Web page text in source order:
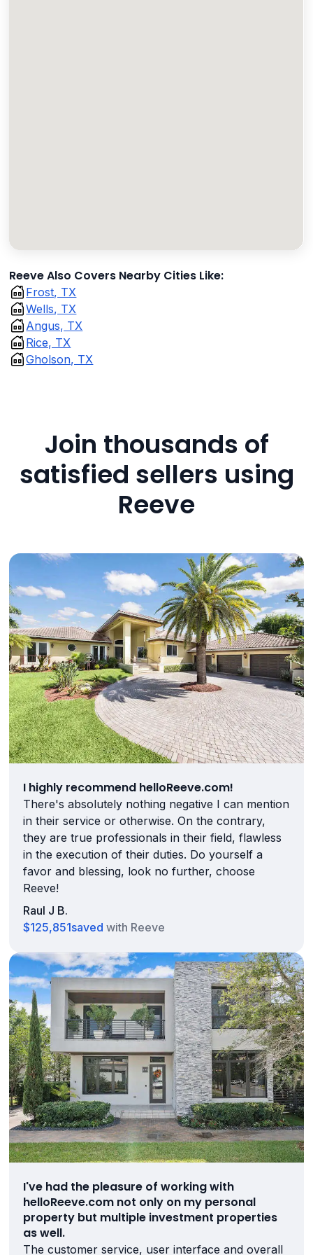
Reeve Also Covers Nearby Cities Like:
Frost, TX
Wells, TX
Angus, TX
Rice, TX
Gholson, TX
Join thousands of
satisfied sellers using
Reeve
I highly recommend helloReeve.com!
There's absolutely nothing negative I can mention
in their service or otherwise. On the contrary,
they are true professionals in their field, flawless
in the execution of their duties. Do yourself a
favor and blessing, look no further, choose
Reeve!
Raul J B.
$125,851saved with Reeve
I've had the pleasure of working with
helloReeve.com not only on my personal
property but multiple investment properties
as well.
The customer service, user interface and overall